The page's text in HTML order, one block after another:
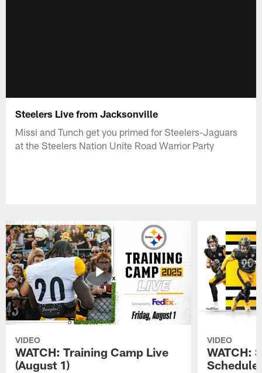
Steelers Live from Jacksonville
Missi and Tunch get you primed for Steelers-Jaguars
at the Steelers Nation Unite Road Warrior Party
VIDEO
WATCH: Training Camp Live
(August 1)
VIDEO
WATCH:
Schedule